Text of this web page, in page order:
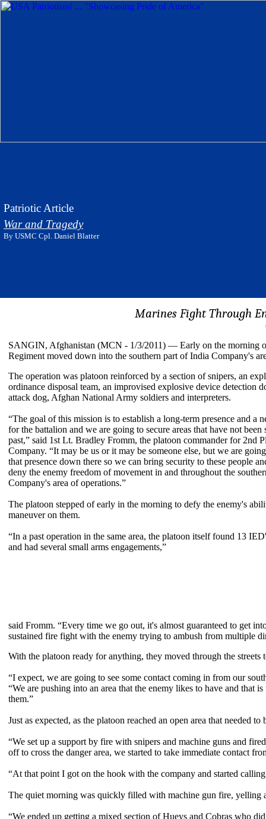
Patriotic Article
War and Tragedy
By USMC Cpl. Daniel Blatter
Marines Fight Through
SANGIN, Afghanistan (MCN - 1/3/2011) — Early on the morning
Regiment moved down into the southern part of India Company's
The operation was platoon reinforced by a section of snipers, an
ordinance disposal team, an improvised explosive device detection
attack dog, Afghan National Army soldiers and interpreters.
“The goal of this mission is to establish a long-term presence and a
for the battalion and we are going to secure areas that have not been
past,” said 1st Lt. Bradley Fromm, the platoon commander for 2nd
Company. “It may be us or it may be someone else, but we are
that presence down there so we can bring security to these people
deny the enemy freedom of movement in and throughout the
Company's area of operations.”
The platoon stepped of early in the morning to defy the enemy's
maneuver on them.
“In a past operation in the same area, the platoon itself found 13
and had several small arms engagements,”
said Fromm. “Every time we go out, it's almost guaranteed to get
sustained fire fight with the enemy trying to ambush from multiple
With the platoon ready for anything, they moved through the streets
“I expect, we are going to see some contact coming in from our
“We are pushing into an area that the enemy likes to have and
them.”
Just as expected, as the platoon reached an open area that needed
“We set up a support by fire with snipers and machine guns and
off to cross the danger area, we started to take immediate contact
“At that point I got on the hook with the company and started
The quiet morning was quickly filled with machine gun fire, yelling
“We ended up getting a mixed section of Hueys and Cobras who